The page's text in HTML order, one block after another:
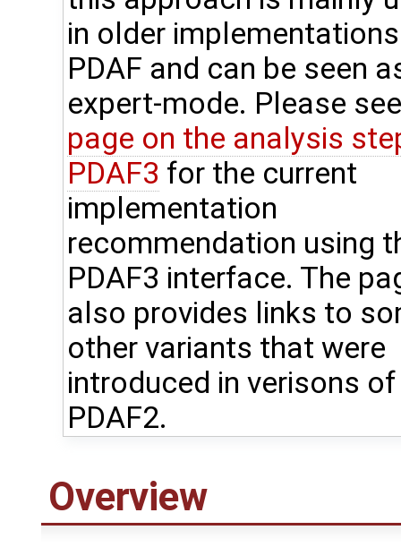
in older
PDAF and can be seen
expert-mode. Please
page on the analysis
PDAF3 for the current
implementation
recommendation using
PDAF3 interface. The
also provides links to
other variants that were
introduced in verisons of
PDAF2.
Overview